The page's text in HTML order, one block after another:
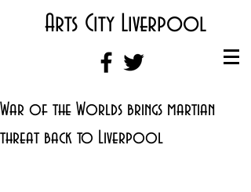
Arts City Liverpool
War of the Worlds brings martian
threat back to Liverpool